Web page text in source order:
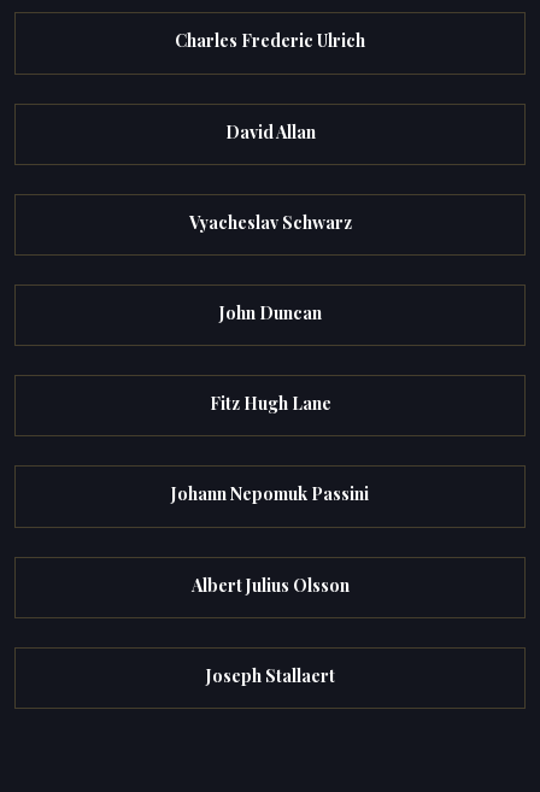
Charles Frederic Ulrich
David Allan
Vyacheslav Schwarz
John Duncan
Fitz Hugh Lane
Johann Nepomuk Passini
Albert Julius Olsson
Joseph Stallaert